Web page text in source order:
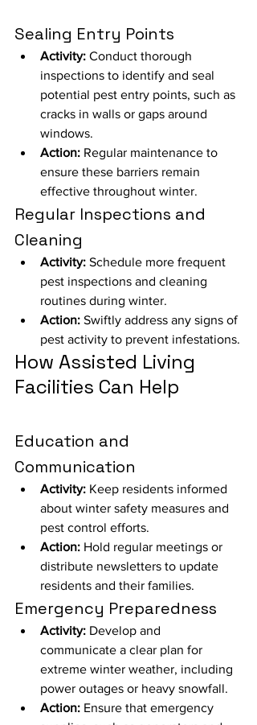
Sealing Entry Points
Activity: Conduct thorough
inspections to identify and seal
potential pest entry points, such as
cracks in walls or gaps around
windows.
Action: Regular maintenance to
ensure these barriers remain
effective throughout winter.
Regular Inspections and
Cleaning
Activity: Schedule more frequent
pest inspections and cleaning
routines during winter.
Action: Swiftly address any signs of
pest activity to prevent infestations.
How Assisted Living
Facilities Can Help
Education and
Communication
Activity: Keep residents informed
about winter safety measures and
pest control efforts.
Action: Hold regular meetings or
distribute newsletters to update
residents and their families.
Emergency Preparedness
Activity: Develop and
communicate a clear plan for
extreme winter weather, including
power outages or heavy snowfall.
Action: Ensure that emergency